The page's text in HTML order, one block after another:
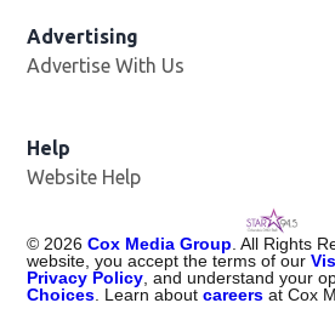
Advertising
Advertise With Us
Help
Website Help
©2026 Cox Media Group. All Rights
website, you accept the terms of our
Privacy Policy, and understand your
Choices. Learn aboutcareers at Cox